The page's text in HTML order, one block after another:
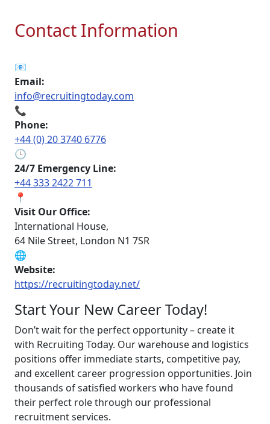
Contact Information
📧
Email:
info@recruitingtoday.com
📞
Phone:
+44 (0) 20 3740 6776
🕒
24/7 Emergency Line:
+44 333 2422 711
📍
Visit Our Office:
International House,
64 Nile Street, London N1 7SR
🌐
Website:
https://recruitingtoday.net/
Start Your New Career Today!
Don’t wait for the perfect opportunity – create it
with Recruiting Today. Our warehouse and logistics
positions offer immediate starts, competitive pay,
and excellent career progression opportunities. Join
thousands of satisfied workers who have found
their perfect role through our professional
recruitment services.